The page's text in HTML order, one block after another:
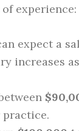
of experience:
expect a
increases